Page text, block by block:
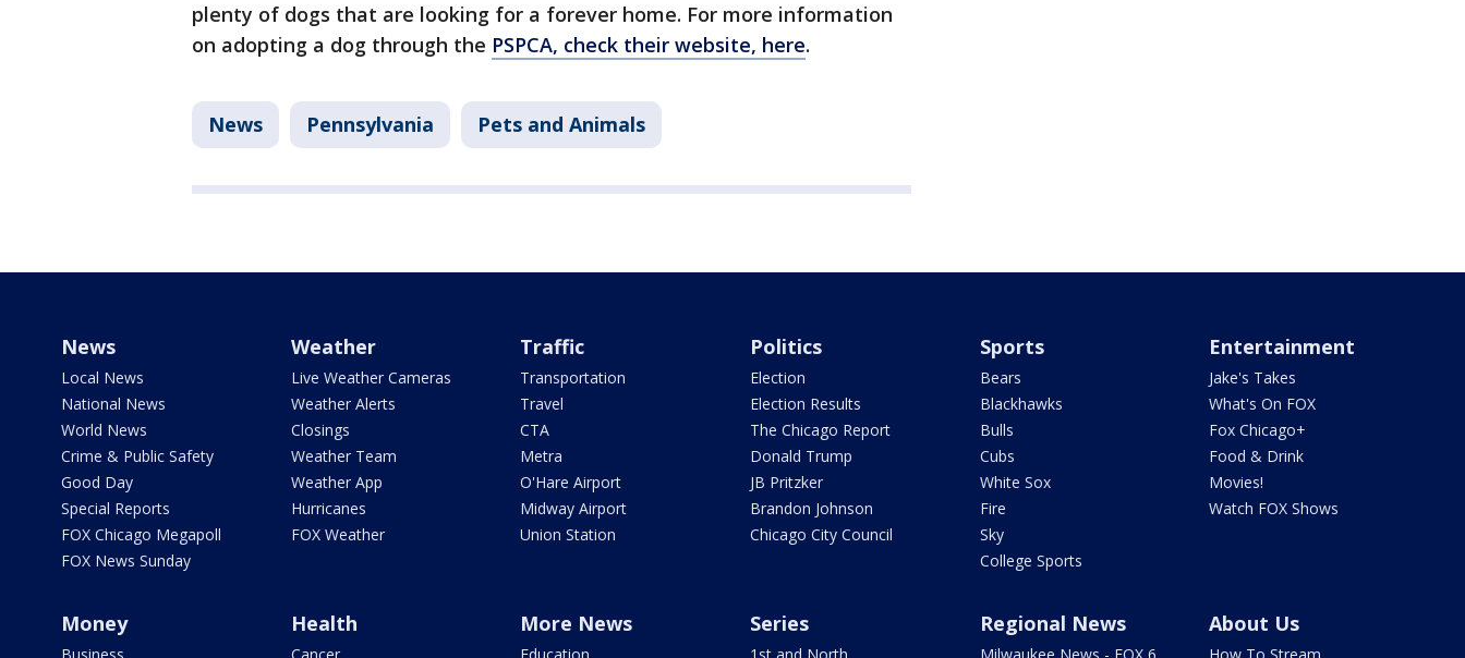
plenty of dogs that are looking for a forever home. For more information
on adopting a dog through the PSPCA, check their website, here.
News Pennsylvania Pets and Animals
News
Local News
National News
World News
Crime & Public Safety
Good Day
Special Reports
FOX Chicago Megapoll
FOX News Sunday
Weather
Live Weather Cameras
Weather Alerts
Closings
Weather Team
Weather App
Hurricanes
FOX Weather
Traffic
Transportation
Travel
CTA
Metra
O'Hare Airport
Midway Airport
Union Station
Politics
Election
Election Results
The Chicago Report
Donald Trump
JB Pritzker
Brandon Johnson
Chicago City Council
Sports
Bears
Blackhawks
Bulls
Cubs
White Sox
Fire
Sky
College Sports
Entertainment
Jake's Takes
What's On FOX
Fox Chicago+
Food & Drink
Movies!
Watch FOX Shows
Money Health More News Series Regional News About Us